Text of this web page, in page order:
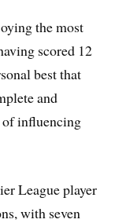
the most
scored 12
best that
and
of influencing
League player
with seven